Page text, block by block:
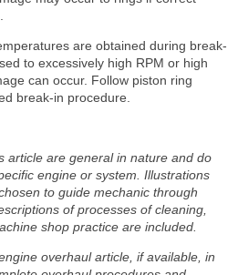
are obtained during break-
to excessively high RPM or high
can occur. Follow piston ring
break-in procedure.
article are general in nature and do
engine or system. Illustrations
to guide mechanic through
of processes of cleaning,
shop practice are included.
overhaul article, if available, in